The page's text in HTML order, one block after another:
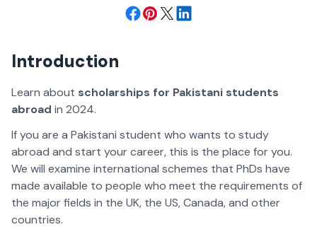
Introduction
Learn about scholarships for Pakistani students
abroad in 2024.
If you are a Pakistani student who wants to study
abroad and start your career, this is the place for you.
We will examine international schemes that PhDs have
made available to people who meet the requirements of
the major fields in the UK, the US, Canada, and other
countries.